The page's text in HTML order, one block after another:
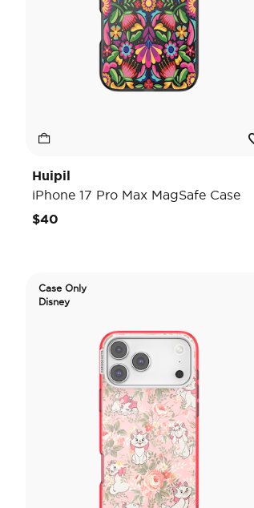
Huipil
iPhone 17 Pro Max MagSafe Case
$40
Case Only
Disney